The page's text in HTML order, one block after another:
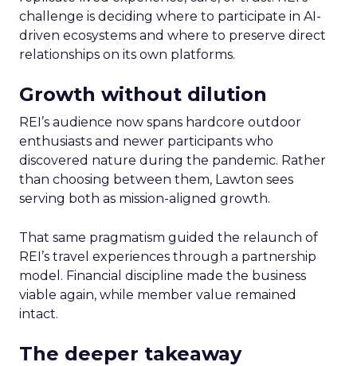
challenge is deciding where to participate in AI-
driven ecosystems and where to preserve direct
relationships on its own platforms.
Growth without dilution
REI’s audience now spans hardcore outdoor
enthusiasts and newer participants who
discovered nature during the pandemic. Rather
than choosing between them, Lawton sees
serving both as mission-aligned growth.
That same pragmatism guided the relaunch of
REI’s travel experiences through a partnership
model. Financial discipline made the business
viable again, while member value remained
intact.
The deeper takeaway